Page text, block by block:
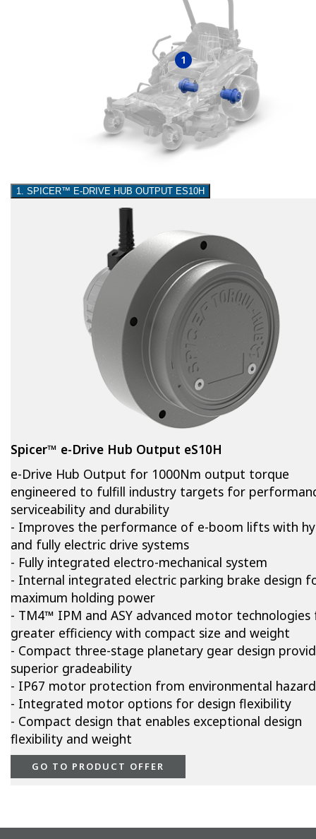
1
1. SPICER™ E-DRIVE HUB OUTPUT ES10H
Spicer™ e-Drive Hub Output eS10H
e-Drive Hub Output for 1000Nm output torque
engineered to fulfill industry targets for
serviceability and durability
- Improves the performance of e-boom lifts with
and fully electric drive systems
- Fully integrated electro-mechanical system
- Internal integrated electric parking brake design
maximum holding power
- TM4™ IPM and ASY advanced motor
greater efficiency with compact size and weight
- Compact three-stage planetary gear design
superior gradeability
- IP67 motor protection from environmental
- Integrated motor options for design flexibility
- Compact design that enables exceptional design
flexibility and weight
GO TO PRODUCT OFFER